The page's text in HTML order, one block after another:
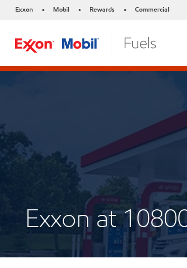
Exxon • Mobil • Rewards • Commercial
Exxon at